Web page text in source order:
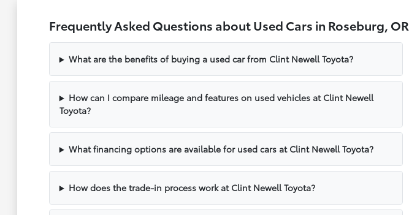
Frequently Asked Questions about Used Cars in Roseburg, OR
What are the benefits of buying a used car from Clint Newell Toyota?
How can I compare mileage and features on used vehicles at Clint Newell
Toyota?
What financing options are available for used cars at Clint Newell Toyota?
How does the trade-in process work at Clint Newell Toyota?